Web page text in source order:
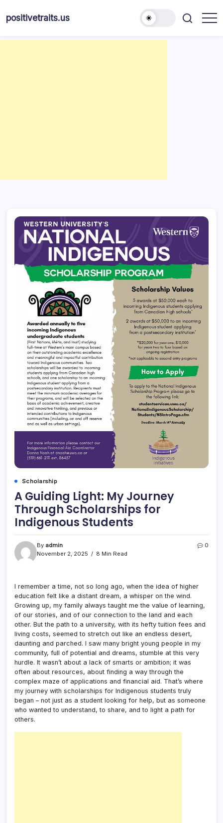
positivetraits.us
Scholarship
A Guiding Light: My Journey
Through Scholarships for
Indigenous Students
By admin
November 2, 2025
8 Min Read
0
I remember a time, not so long ago, when the idea of higher
education felt like a distant dream, a whisper on the wind.
Growing up, my family always taught me the value of learning,
of our stories, and of our connection to the land and each
other. But the path to a university, with its hefty tuition fees and
living costs, seemed to stretch out like an endless desert,
daunting and parched. I saw many bright young people in my
community, full of potential and dreams, stumble at this very
hurdle. It wasn’t about a lack of smarts or ambition; it was
often about resources, about finding a way through the
complex maze of applications and financial aid. That’s where
my journey with scholarships for Indigenous students truly
began – not just as a student looking for help, but as someone
who wanted to understand, to share, and to light a path for
others.